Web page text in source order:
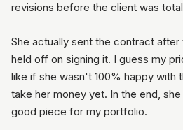
revisions before the client was
She actually sent the contract
held off on signing it. I guess my
like if she wasn't 100% happy with
take her money yet. In the end,
good piece for my portfolio.